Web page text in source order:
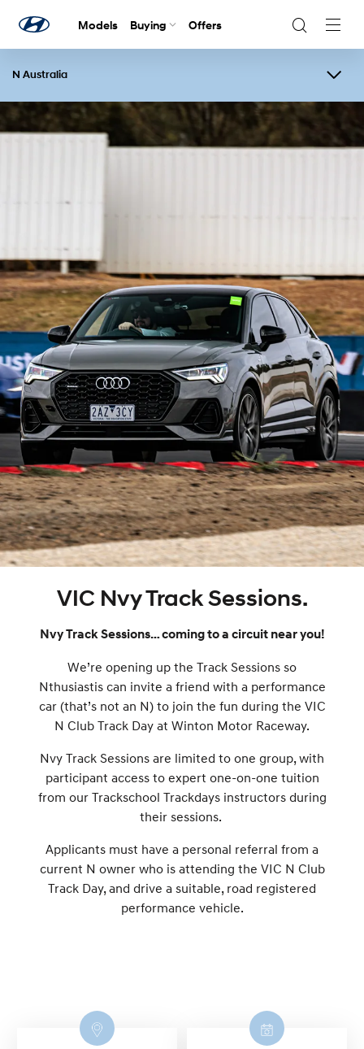
Models Buying Offers
N Australia
OverviewEventsN FestivalContact Us
VIC Nvy Track Sessions.
Nvy Track Sessions… coming to a circuit near you!
We’re opening up the Track Sessions so
Nthusiastis can invite a friend with a performance
car (that’s not an N) to join the fun during the VIC
N Club Track Day at Winton Motor Raceway.
Nvy Track Sessions are limited to one group, with
participant access to expert one-on-one tuition
from our Trackschool Trackdays instructors during
their sessions.
Applicants must have a personal referral from a
current N owner who is attending the VIC N Club
Track Day, and drive a suitable, road registered
performance vehicle.